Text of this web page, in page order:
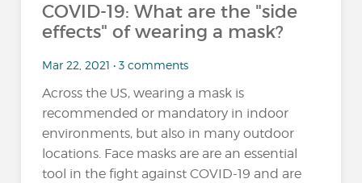
COVID-19: What are the "side
effects" of wearing a mask?
Mar 22, 2021 • 3 comments
Across the US, wearing a mask is
recommended or mandatory in indoor
environments, but also in many outdoor
locations. Face masks are are an essential
tool in the fight against COVID-19 and are